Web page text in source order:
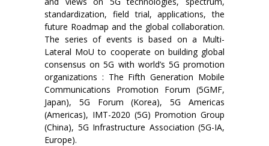
standardization, field trial, applications, the
future Roadmap and the global collaboration.
The series of events is based on a Multi-
Lateral MoU to cooperate on building global
consensus on 5G with world’s 5G promotion
organizations : The Fifth Generation Mobile
Communications Promotion Forum (5GMF,
Japan), 5G Forum (Korea), 5G Americas
(Americas), IMT-2020 (5G) Promotion Group
(China), 5G Infrastructure Association (5G-IA,
Europe).